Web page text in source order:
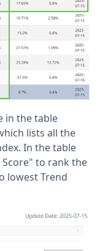
in the table
lists all the
In the table
to rank the
lowest Trend